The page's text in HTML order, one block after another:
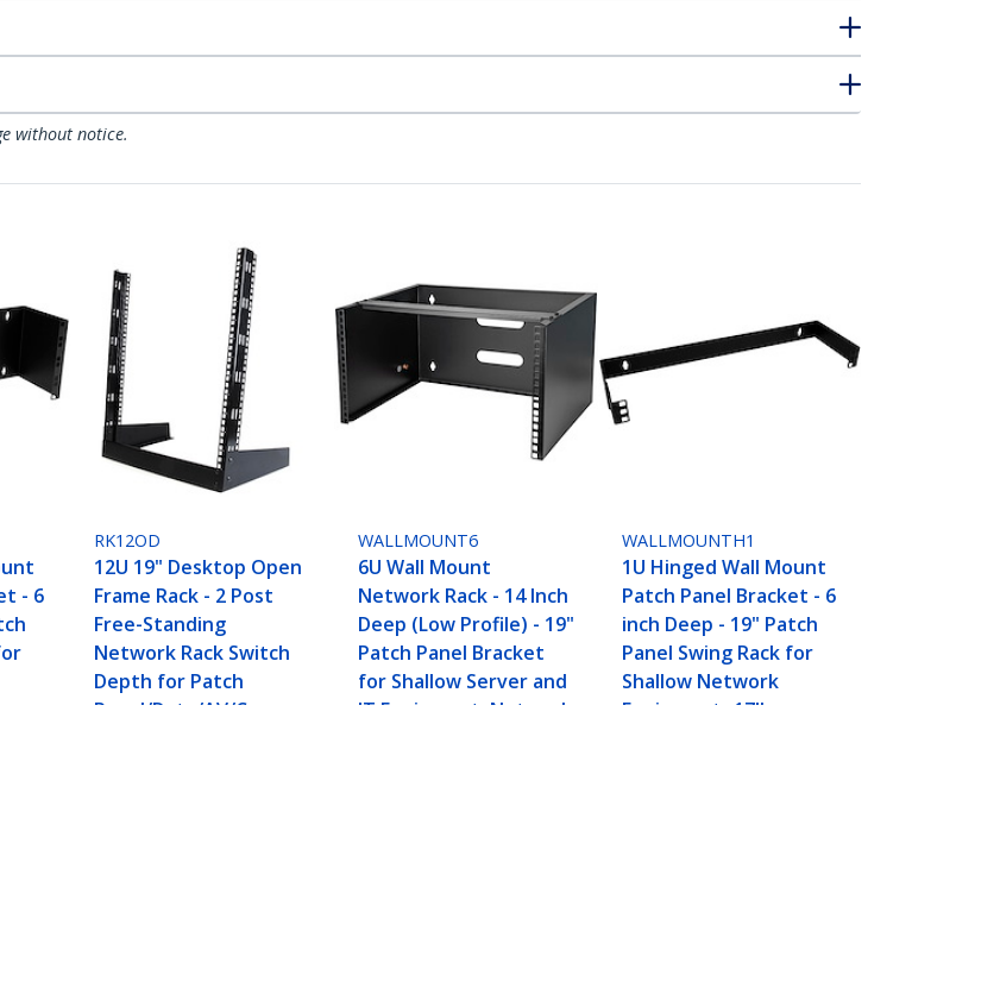
without notice.
- 6
RK12OD
12U 19" Desktop Open
Frame Rack - 2 Post
Free-Standing
Network Rack Switch
Depth for Patch
Panel/Data/AV/Commu
WALLMOUNT6
6U Wall Mount
Network Rack - 14 Inch
Deep (Low Profile) - 19"
Patch Panel Bracket
for Shallow Server and
IT Equipment, Network
WALLMOUNTH1
1U Hinged Wall Mount
Patch Panel Bracket - 6
inch Deep - 19" Patch
Panel Swing Rack for
Shallow Network
Equipment- 17lbs